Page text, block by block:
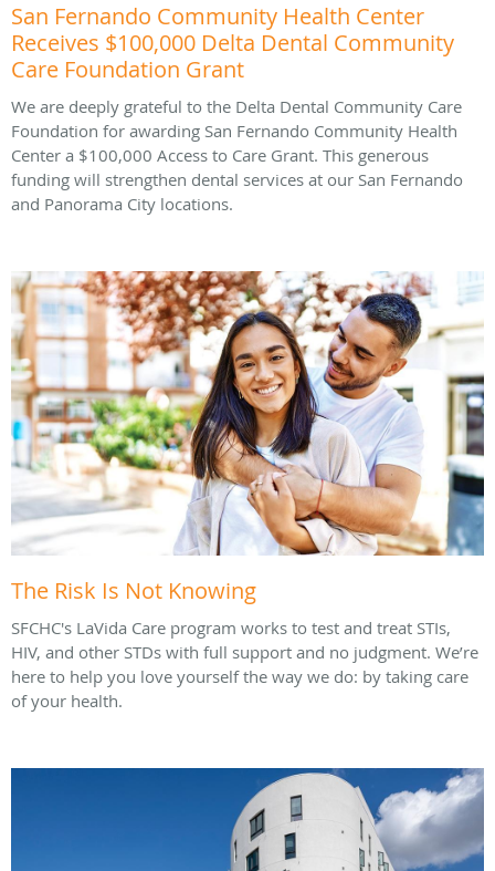
San Fernando Community Health Center
Receives $100,000 Delta Dental Community
Care Foundation Grant
We are deeply grateful to the Delta Dental Community Care
Foundation for awarding San Fernando Community Health
Center a $100,000 Access to Care Grant. This generous
funding will strengthen dental services at our San Fernando
and Panorama City locations.
The Risk Is Not Knowing
SFCHC's LaVida Care program works to test and treat STIs,
HIV, and other STDs with full support and no judgment. We’re
here to help you love yourself the way we do: by taking care
of your health.